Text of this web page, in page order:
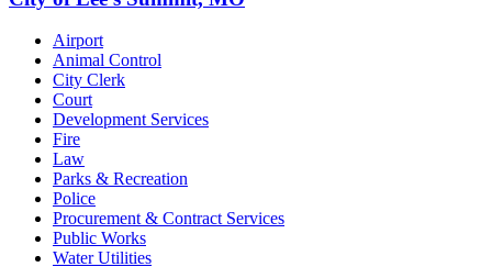
Airport
Animal Control
City Clerk
Court
Development Services
Fire
Law
Parks & Recreation
Police
Procurement & Contract Services
Public Works
Water Utilities